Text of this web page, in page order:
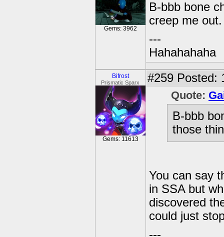
Gems: 3962
B-bbb bone
creep me out.
---
Hahahahaha
Bifrost
Prismatic Sparx
Gems: 11613
#259 Posted:
Quote:
B-bbb
those
You can say
in SSA but
discovered
could just